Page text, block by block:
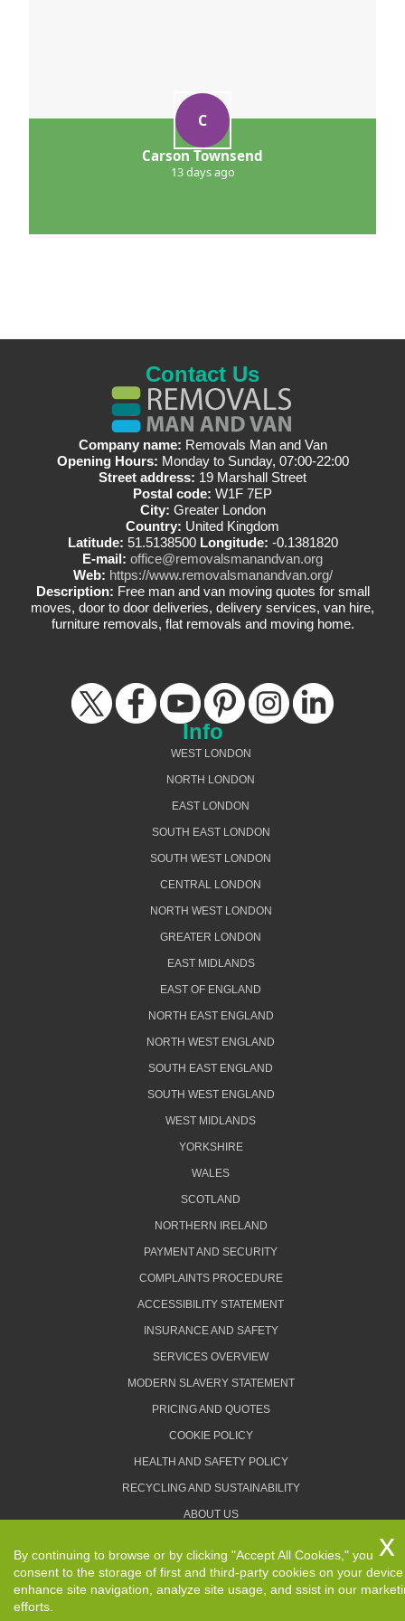
C
Carson Townsend
13 days ago
Contact Us
Company name: Removals Man and Van
Opening Hours: Monday to Sunday, 07:00-22:00
Street address: 19 Marshall Street
Postal code: W1F 7EP
City: Greater London
Country: United Kingdom
Latitude: 51.5138500 Longitude: -0.1381820
E-mail: office@removalsmanandvan.org
Web: https://www.removalsmanandvan.org/
Description: Free man and van moving quotes for small
moves, door to door deliveries, delivery services, van hire,
furniture removals, flat removals and moving home.
Info
WEST LONDON
NORTH LONDON
EAST LONDON
SOUTH EAST LONDON
SOUTH WEST LONDON
CENTRAL LONDON
NORTH WEST LONDON
GREATER LONDON
EAST MIDLANDS
EAST OF ENGLAND
NORTH EAST ENGLAND
NORTH WEST ENGLAND
SOUTH EAST ENGLAND
SOUTH WEST ENGLAND
WEST MIDLANDS
YORKSHIRE
WALES
SCOTLAND
NORTHERN IRELAND
PAYMENT AND SECURITY
COMPLAINTS PROCEDURE
ACCESSIBILITY STATEMENT
INSURANCE AND SAFETY
SERVICES OVERVIEW
MODERN SLAVERY STATEMENT
PRICING AND QUOTES
COOKIE POLICY
HEALTH AND SAFETY POLICY
RECYCLING AND SUSTAINABILITY
ABOUT US
TERMS AND CONDITIONS
By continuing to browse or by clicking "Accept All Cookies," you
consent to the storage of first and third-party cookies on your
enhance site navigation, analyze site usage, and ssist in our
efforts.